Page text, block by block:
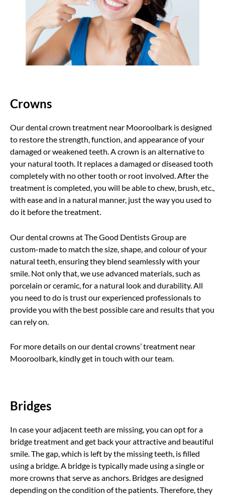
Crowns
Our dental crown treatment near Mooroolbark is designed
to restore the strength, function, and appearance of your
damaged or weakened teeth. A crown is an alternative to
your natural tooth. It replaces a damaged or diseased tooth
completely with no other tooth or root involved. After the
treatment is completed, you will be able to chew, brush, etc.,
with ease and in a natural manner, just the way you used to
do it before the treatment.
Our dental crowns at The Good Dentists Group are
custom-made to match the size, shape, and colour of your
natural teeth, ensuring they blend seamlessly with your
smile. Not only that, we use advanced materials, such as
porcelain or ceramic, for a natural look and durability. All
you need to do is trust our experienced professionals to
provide you with the best possible care and results that you
can rely on.
For more details on our dental crowns’ treatment near
Mooroolbark, kindly get in touch with our team.
Bridges
In case your adjacent teeth are missing, you can opt for a
bridge treatment and get back your attractive and beautiful
smile. The gap, which is left by the missing teeth, is filled
using a bridge. A bridge is typically made using a single or
more crowns that serve as anchors. Bridges are designed
depending on the condition of the patients. Therefore, they